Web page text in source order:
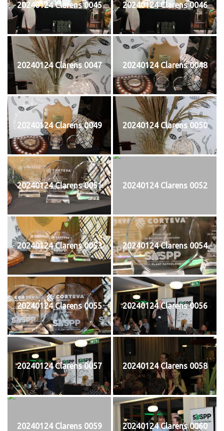
20240124 Clarens 0045 20240124 Clarens 0046
20240124 Clarens 0047 20240124 Clarens 0048
20240124 Clarens 0049 20240124 Clarens 0050
20240124 Clarens 0051 20240124 Clarens 0052
20240124 Clarens 0053 20240124 Clarens 0054
20240124 Clarens 0055 20240124 Clarens 0056
20240124 Clarens 0057 20240124 Clarens 0058
20240124 Clarens 0059 20240124 Clarens 0060